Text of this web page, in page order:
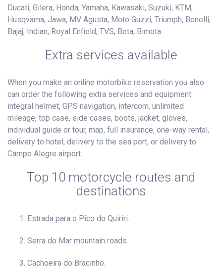
Ducati, Gilera, Honda, Yamaha, Kawasaki, Suzuki, KTM,
Husqvarna, Jawa, MV Agusta, Moto Guzzi, Triumph, Benelli,
Bajaj, Indian, Royal Enfield, TVS, Beta, Bimota.
Extra services available
When you make an online motorbike reservation you also
can order the following extra services and equipment:
integral helmet, GPS navigation, intercom, unlimited
mileage, top case, side cases, boots, jacket, gloves,
individual guide or tour, map, full insurance, one-way rental,
delivery to hotel, delivery to the sea port, or delivery to
Campo Alegre airport.
Top 10 motorcycle routes and
destinations
Estrada para o Pico do Quiriri.
Serra do Mar mountain roads.
Cachoeira do Bracinho.